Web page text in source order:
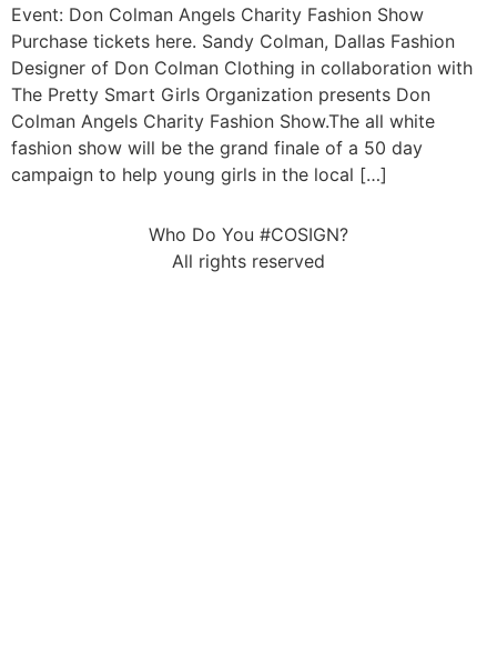
Event: Don Colman Angels Charity Fashion Show
Purchase tickets here. Sandy Colman, Dallas Fashion
Designer of Don Colman Clothing in collaboration with
The Pretty Smart Girls Organization presents Don
Colman Angels Charity Fashion Show.The all white
fashion show will be the grand finale of a 50 day
campaign to help young girls in the local […]
Who Do You #COSIGN?
All rights reserved